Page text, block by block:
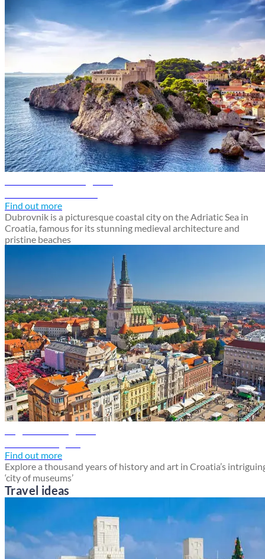
Find out more
Dubrovnik is a picturesque coastal city on the Adriatic Sea in
Croatia, famous for its stunning medieval architecture and
pristine beaches
Find out more
Explore a thousand years of history and art in Croatia’s
‘city of museums’
Travel ideas